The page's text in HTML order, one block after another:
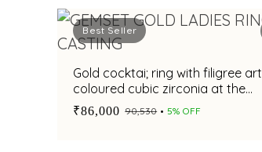
Best Seller
Gold cocktai; ring with filigree art
coloured cubic zirconia at the
centre
₹86,000 ₹90,530 5% OFF